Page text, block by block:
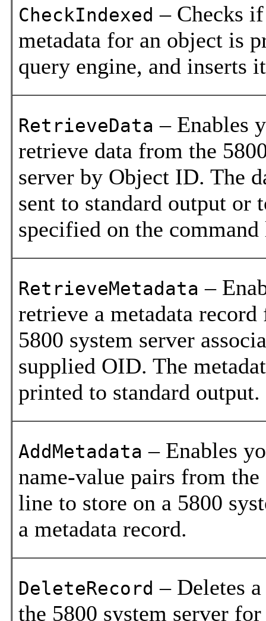
CheckIndexed – Checks
metadata for an object is
query engine, and inserts
RetrieveData – Enables
retrieve data from the
server by Object ID. The
sent to standard output or
specified on the
RetrieveMetadata –
retrieve a metadata
5800 system server
supplied OID. The
printed to standard output.
AddMetadata – Enables
name-value pairs from the
line to store on a 5800
a metadata record.
DeleteRecord – Deletes
the 5800 system server